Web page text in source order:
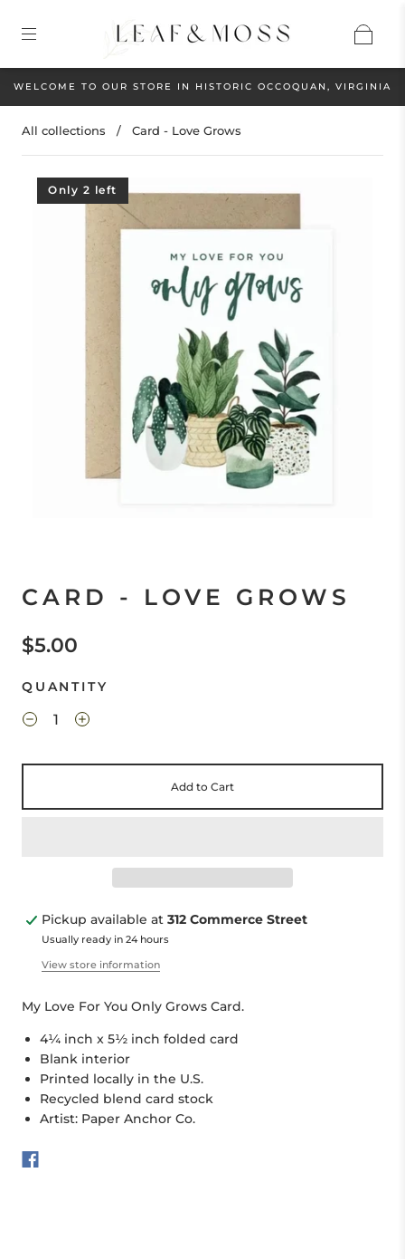
WELCOME TO OUR STORE IN HISTORIC OCCOQUAN, VIRGINIA
All collections / Card - Love Grows
Only 2 left
CARD - LOVE GROWS
$5.00
QUANTITY
Add to Cart
Pickup available at 312 Commerce Street
Usually ready in 24 hours
View store information
My Love For You Only Grows Card.
4¼ inch x 5½ inch folded card
Blank interior
Printed locally in the U.S.
Recycled blend card stock
Artist: Paper Anchor Co.